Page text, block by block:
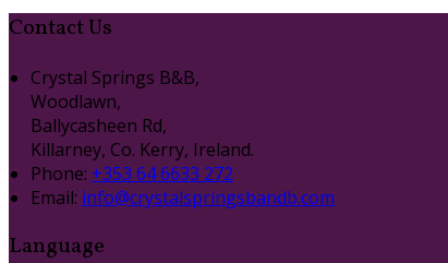
Contact Us
Crystal Springs B&B,
Woodlawn,
Ballycasheen Rd,
Killarney, Co. Kerry, Ireland.
Phone: +353 64 6633 272
Email: info@crystalspringsbandb.com
Language